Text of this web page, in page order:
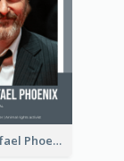
Joaquin Rafael Phoenix Biography